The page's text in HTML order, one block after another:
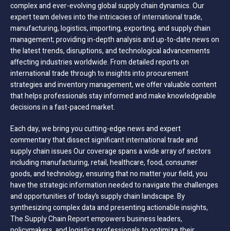
complex and ever-evolving global supply chain dynamics. Our
expert team delves into the intricacies of international trade,
manufacturing, logistics, importing, exporting, and supply chain
management; providing in-depth analysis and up-to-date news on
the latest trends, disruptions, and technological advancements
affecting industries worldwide. From detailed reports on
international trade through to insights into procurement
strategies and inventory management, we offer valuable content
that helps professionals stay informed and make knowledgeable
decisions in a fast-paced market.
Each day, we bring you cutting-edge news and expert
commentary that dissect significant international trade and
supply chain issues Our coverage spans a wide array of sectors
including manufacturing, retail, healthcare, food, consumer
goods, and technology, ensuring that no matter your field, you
have the strategic information needed to navigate the challenges
and opportunities of today’s supply chain landscape. By
synthesizing complex data and presenting actionable insights,
The Supply Chain Report empowers business leaders,